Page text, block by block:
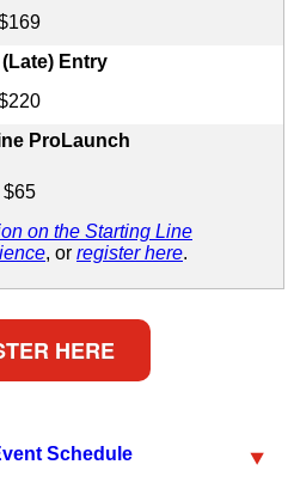
Entry
ProLaunch
$65
on the Starting Line
, or register here.
HERE
Schedule